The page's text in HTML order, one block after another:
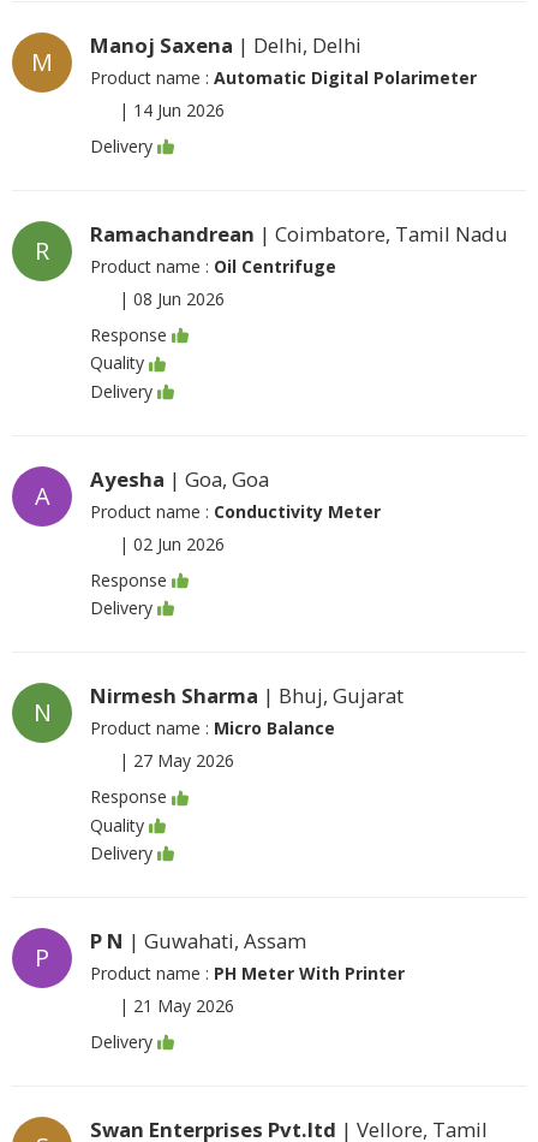
M
Manoj Saxena | Delhi, Delhi
Product name : Automatic Digital Polarimeter
| 14 Jun 2026
Delivery
R
Ramachandrean | Coimbatore, Tamil Nadu
Product name : Oil Centrifuge
| 08 Jun 2026
Response
Quality
Delivery
A
Ayesha | Goa, Goa
Product name : Conductivity Meter
| 02 Jun 2026
Response
Delivery
N
Nirmesh Sharma | Bhuj, Gujarat
Product name : Micro Balance
| 27 May 2026
Response
Quality
Delivery
P
P N | Guwahati, Assam
Product name : PH Meter With Printer
| 21 May 2026
Delivery
Swan Enterprises Pvt.ltd | Vellore, Tamil